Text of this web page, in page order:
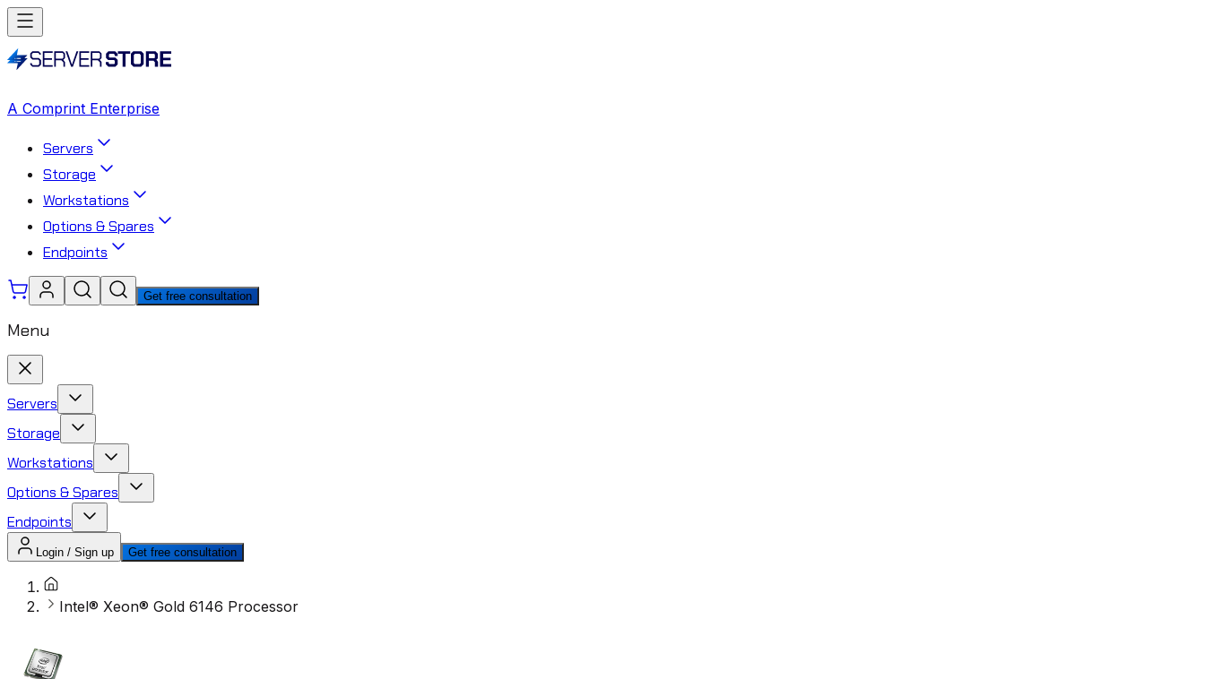
A Comprint Enterprise
Servers
Storage
Workstations
Options & Spares
Endpoints
Get free consultation
Menu
Servers
Storage
Workstations
Options & Spares
Endpoints
Login / Sign up Get free consultation
Intel® Xeon® Gold 6146 Processor